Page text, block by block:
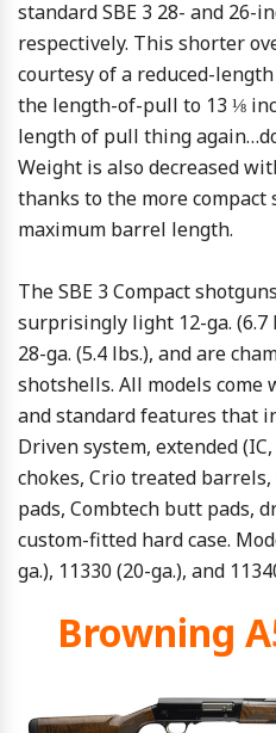
standard SBE 3 28- and 26-
respectively. This shorter
courtesy of a reduced-
the length-of-pull to 13 ⅛
length of pull thing
Weight is also decreased
thanks to the more compact
maximum barrel length.
The SBE 3 Compact
surprisingly light 12-ga. (6.7
28-ga. (5.4 lbs.), and are
shotshells. All models
and standard features that
Driven system, extended
chokes, Crio treated
pads, Combtech butt pads,
custom-fitted hard case.
ga.), 11330 (20-ga.), and
Browning